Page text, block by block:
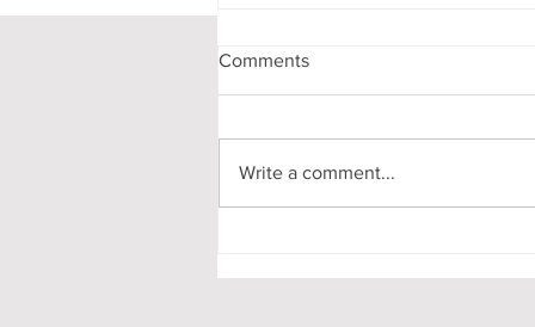
Comments
Write a comment...